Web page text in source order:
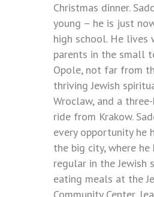
Christmas dinner.
young – he is just
high school. He lives
parents in the small
Opole, not far from
thriving Jewish
Wroclaw, and a
ride from Krakow.
every opportunity he
the big city, where he
regular in the Jewish
eating meals at the